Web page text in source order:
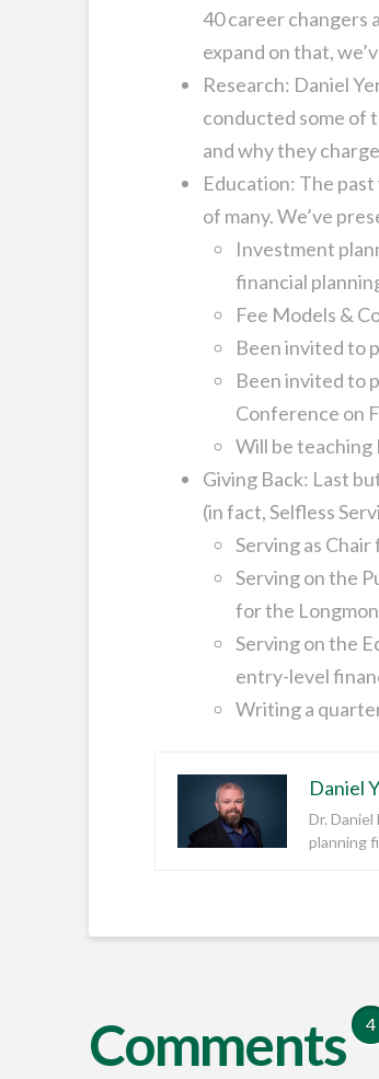
40 career changers
expand on that,
Research: Daniel
conducted some of
and why they
Education: The
of many. We’ve
Investment
financial
Fee Models &
Been invited to
Been invited to
Conference on
Will be teaching
Giving Back: Last
(in fact, Selfless
Serving as
Serving on the
for the
Serving on the
entry-level
Writing a
Daniel
Dr.
planning
Comments 4